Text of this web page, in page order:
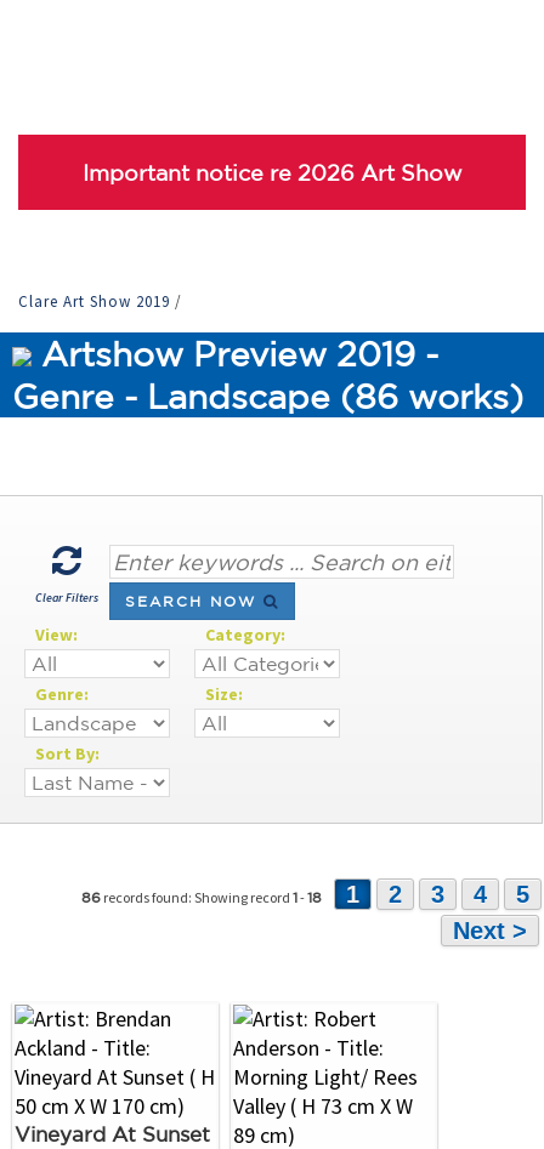
Important notice re 2026 Art Show
Clare Art Show 2019 /
Artshow Preview 2019 -
Genre - Landscape (86 works)
Clear Filters SEARCH NOW
View: Category:
Genre: Size:
Sort By:
86 records found: Showing record 1-18 1 2 3 4
5
Next >
Vineyard At Sunset